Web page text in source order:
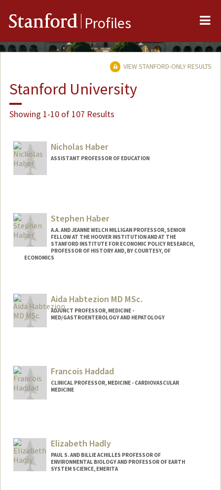
Stanford Profiles
VIEW STANFORD-ONLY RESULTS
Stanford University
Showing 1-10 of 107 Results
Nicholas Haber
ASSISTANT PROFESSOR OF EDUCATION
Stephen Haber
A.A. AND JEANNE WELCH MILLIGAN PROFESSOR, SENIOR
FELLOW AT THE HOOVER INSTITUTION AND AT THE
STANFORD INSTITUTE FOR ECONOMIC POLICY RESEARCH,
PROFESSOR OF HISTORY AND, BY COURTESY, OF
ECONOMICS
Web page:
http://web.stanford.edu/people/haber
Aida Habtezion MD MSc.
ADJUNCT PROFESSOR, MEDICINE -
MED/GASTROENTEROLOGY AND HEPATOLOGY
Francois Haddad
CLINICAL PROFESSOR, MEDICINE - CARDIOVASCULAR
MEDICINE
Elizabeth Hadly
PAUL S. AND BILLIE ACHILLES PROFESSOR OF
ENVIRONMENTAL BIOLOGY AND PROFESSOR OF EARTH
SYSTEM SCIENCE, EMERITA